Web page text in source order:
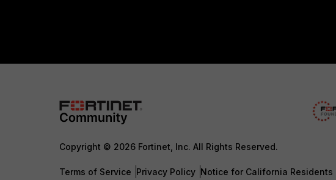
Copyright © 2026 Fortinet, Inc. All Rights Reserved.
Terms of Service Privacy Policy Notice for California Residents